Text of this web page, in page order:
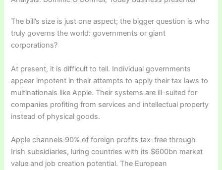
The bill’s size is just one aspect; the bigger question is who
truly governs the world: governments or giant
corporations?
At present, it is difficult to tell. Individual governments
appear impotent in their attempts to apply their tax laws to
multinationals like Apple. Their systems are ill-suited for
companies profiting from services and intellectual property
instead of physical goods.
Apple channels 90% of foreign profits tax-free through
Irish subsidiaries, luring countries with its $600bn market
value and job creation potential. The European